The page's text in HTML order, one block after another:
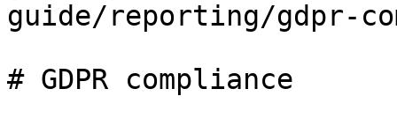
guide/reporting/gdpr-
# GDPR compliance